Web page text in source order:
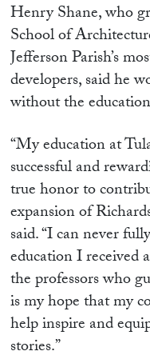
Henry Shane, who
School of
Jefferson Parish’s
developers, said he
without the
“My education at
successful and
true honor to
expansion of
said. “I can never
education I received
the professors who
is my hope that my
help inspire and
stories.”